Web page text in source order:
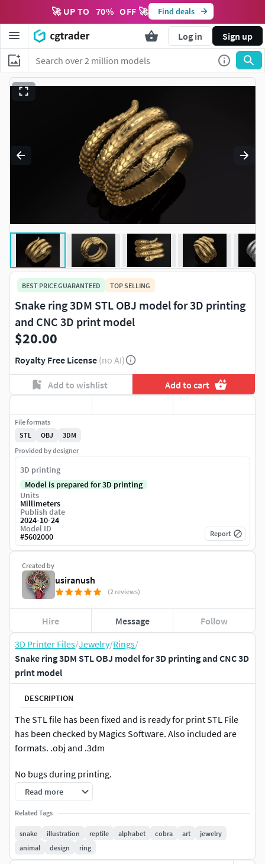
🚀 UP TO 70% OFF 🚀 Find deals
Log in Sign up
3D Printer Files/Jewelry/Rings/
Snake ring 3DM STL OBJ model for 3D printing and CNC 3D
print model
DESCRIPTION
The STL file has been fixed and is ready for print STL File
has been checked by Magics Software. Also included are
formats. .obj and .3dm
No bugs during printing.
The model can be used for any product.
The model can be resized proportionally.
Read more
Related Tags
snake illustration reptile alphabet cobra art
jewelry
animal
design ring
BEST PRICE GUARANTEED TOP SELLING
Snake ring 3DM STL OBJ model for 3D printing
and CNC 3D print model
$20.00
Royalty Free License (no AI)
Add to wishlist Add to cart
Created by
usiranush
(2 reviews)
Hire Message Follow
File formats
STL
OBJ
3DM
Provided by designer
3D printing
Model is prepared for 3D printing
Units
Millimeters
Publish date
2024-10-24
Model ID
#5602000 Report